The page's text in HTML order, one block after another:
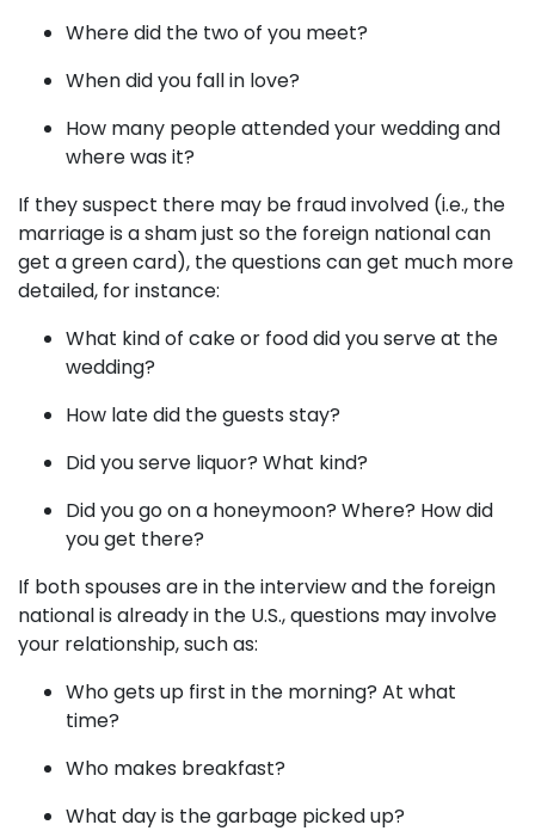
Where did the two of you meet?
When did you fall in love?
How many people attended your wedding and
where was it?
If they suspect there may be fraud involved (i.e., the
marriage is a sham just so the foreign national can
get a green card), the questions can get much more
detailed, for instance:
What kind of cake or food did you serve at the
wedding?
How late did the guests stay?
Did you serve liquor? What kind?
Did you go on a honeymoon? Where? How did
you get there?
If both spouses are in the interview and the foreign
national is already in the U.S., questions may involve
your relationship, such as:
Who gets up first in the morning? At what
time?
Who makes breakfast?
What day is the garbage picked up?